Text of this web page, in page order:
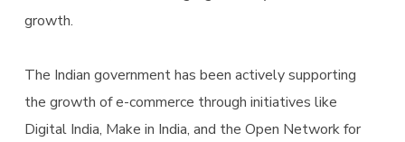
growth.
The Indian government has been actively supporting
the growth of e-commerce through initiatives like
Digital India, Make in India, and the Open Network for